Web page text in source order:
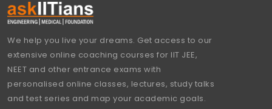
We help you live your dreams. Get access to our
extensive online coaching courses for IIT JEE,
NEET and other entrance exams with
personalised online classes, lectures, study talks
and test series and map your academic goals.